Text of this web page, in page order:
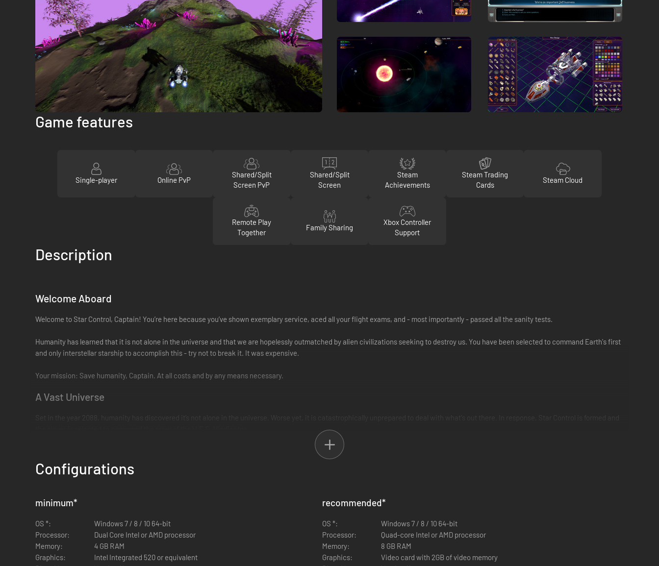
Game features
Single-player Online PvP
Shared/Split
Screen PvP
Shared/Split
Screen
Steam
Achievements
Steam Trading
Cards
Steam Cloud
Remote Play
Together
Family Sharing
Xbox Controller
Support
Description
Welcome Aboard
Welcome to Star Control, Captain! You’re here because you’ve shown exemplary service, aced all your flight exams, and - most importantly - passed all the sanity tests.
Humanity has learned that it is not alone in the universe and that we are hopelessly outmatched by alien civilizations seeking to destroy us. You have been selected to command Earth's first
and only interstellar starship to accomplish this - try not to break it. It was expensive.
Your mission: Save humanity, Captain. At all costs and by any means necessary.
A Vast Universe
Set in the year 2088, humanity has discovered it’s not alone in the universe. Worse yet, it is catastrophically unprepared to deal with what's out there. In response, Star Control is formed and
Star Control: Origins takes place in a huge living universe just waiting to be explored. Players will find their time split between exploring distant solar systems, landing on exotic planets,
navigating hyperspace, and interacting with alien species.
Features
Configurations
minimum*
OS *:
Windows 7 / 8 / 10 64-bit
Processor:
Dual Core Intel or AMD processor
Memory:
4 GB RAM
Graphics:
Intel Integrated 520 or equivalent
recommended*
OS *:
Windows 7 / 8 / 10 64-bit
Processor:
Quad-core Intel or AMD processor
Memory:
8 GB RAM
Graphics:
Video card with 2GB of video memory